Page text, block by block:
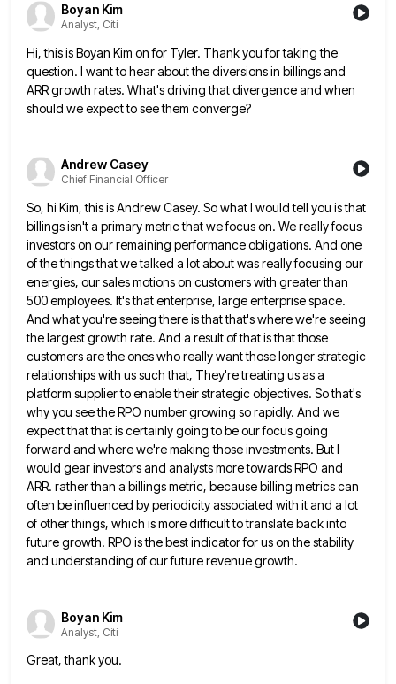
Boyan Kim
Analyst, Citi
Hi, this is Boyan Kim on for Tyler. Thank you for taking the
question. I want to hear about thediversions in billings and
ARR growth rates. What's driving that divergence and when
should we expect to see them converge?
Andrew Casey
Chief Financial Officer
So, hi Kim, this is Andrew Casey. So what I would tell you is that
billings isn't a primary metricthat we focus on. We really focus
investors on our remaining performance obligations. And one
of the things that wetalked a lot about was really focusing our
energies, our sales motions on customers with greater than
500 employees. It'sthat enterprise, large enterprise space.
And what you're seeing there is that that's where we're seeing
the largest growth rate. And a result of that is that those
customers are the ones who really want those longer strategic
relationships with us such that, They're treating us as a
platform supplier to enable their strategic objectives. So that's
why you seethe RPO number growing so rapidly. And we
expect that that is certainly going to be our focus going
forward and where we're making those investments. But I
would gear investors and analysts more towards RPO and
ARR. rather than a billings metric, because billing metrics can
often be influenced by periodicity associated with it and a lot
of otherthings, which is more difficult to translate back into
future growth. RPO is the best indicator for us on thestability
and understanding of our future revenue growth.
Boyan Kim
Analyst, Citi
Great, thank you.